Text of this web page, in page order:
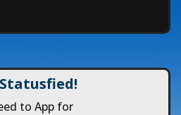
to App for